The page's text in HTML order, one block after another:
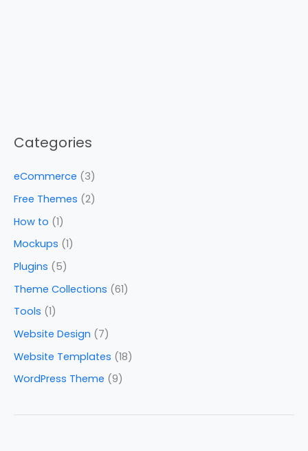
Categories
eCommerce (3)
Free Themes (2)
How to (1)
Mockups (1)
Plugins (5)
Theme Collections (61)
Tools (1)
Website Design (7)
Website Templates (18)
WordPress Theme (9)